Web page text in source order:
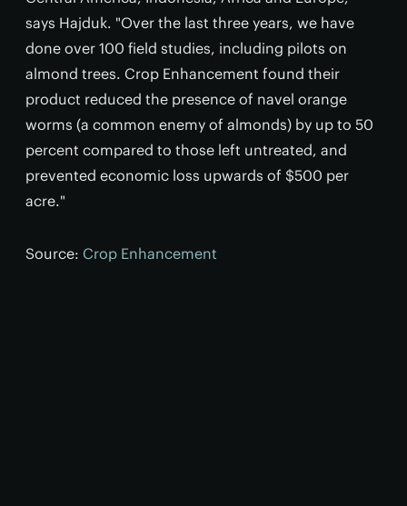
says Hajduk. "Over the last three years, we have
done over 100 field studies, including pilots on
almond trees. Crop Enhancement found their
product reduced the presence of navel orange
worms (a common enemy of almonds) by up to 50
percent compared to those left untreated, and
prevented economic loss upwards of $500 per
acre."
Source: Crop Enhancement